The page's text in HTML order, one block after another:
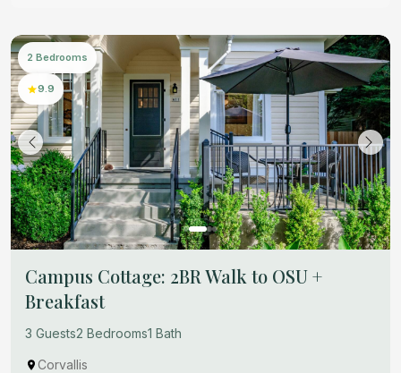
2 Bedrooms
9.9
Campus Cottage: 2BR Walk to OSU +
Breakfast
3 Guests2 Bedrooms1 Bath
Corvallis